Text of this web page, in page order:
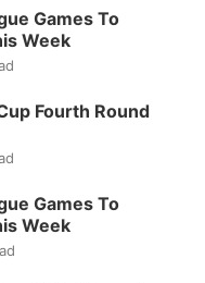
Games To
Week
Fourth Round
Games To
Week